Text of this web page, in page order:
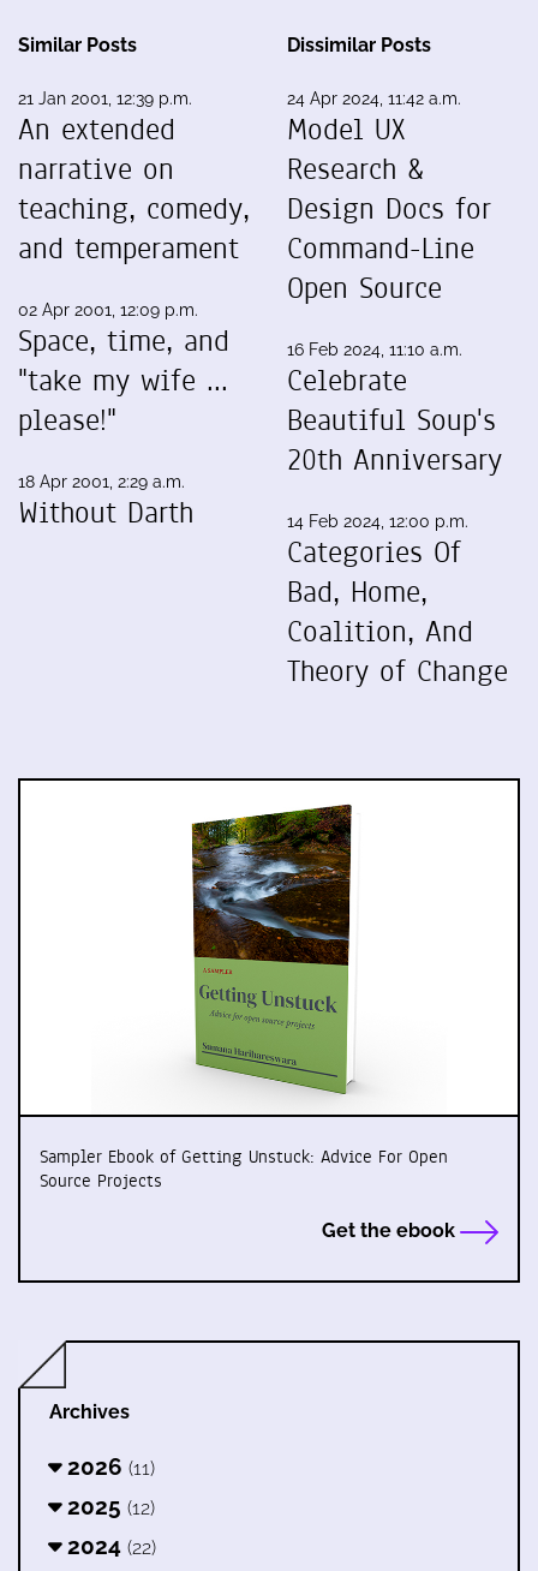
Similar Posts
21 Jan 2001, 12:39 p.m.
An extended
narrative on
teaching, comedy,
and temperament
02 Apr 2001, 12:09 p.m.
Space, time, and
"take my wife ...
please!"
18 Apr 2001, 2:29 a.m.
Without Darth
Dissimilar Posts
24 Apr 2024, 11:42 a.m.
Model UX
Research &
Design Docs for
Command-Line
Open Source
16 Feb 2024, 11:10 a.m.
Celebrate
Beautiful Soup's
20th Anniversary
14 Feb 2024, 12:00 p.m.
Categories Of
Bad, Home,
Coalition, And
Theory of Change
Sampler Ebook of Getting Unstuck: Advice For Open
Source Projects
Get the ebook
Archives
2026 (11)
2025 (12)
2024 (22)